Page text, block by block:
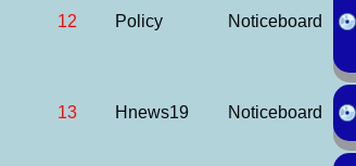
12 Policy Noticeboard
13 Hnews19 Noticeboard